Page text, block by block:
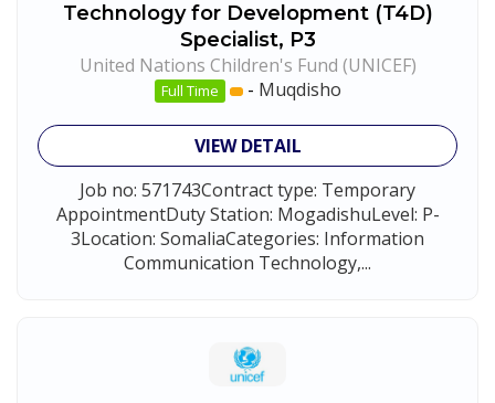
Technology for Development (T4D)
Specialist, P3
United Nations Children's Fund (UNICEF)
Full Time - Muqdisho
VIEW DETAIL
Job no: 571743Contract type: Temporary
AppointmentDuty Station: MogadishuLevel: P-
3Location: SomaliaCategories: Information
Communication Technology,...